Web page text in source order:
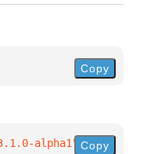
Copy
alpha1" }
Copy